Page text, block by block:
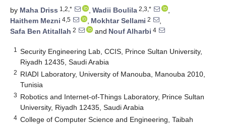
by Maha Driss 1,2,* , Wadii Boulila 2,3,*
,
Haithem Mezni 4,5 , Mokhtar Sellami 2
,
Safa Ben Atitallah 2 and Nouf Alharbi 4
1
Security Engineering Lab, CCIS, Prince Sultan University,
Riyadh 12435, Saudi Arabia
2 RIADI Laboratory, University of Manouba, Manouba 2010,
Tunisia
3 Robotics and Internet-of-Things Laboratory, Prince Sultan
University, Riyadh 12435, Saudi Arabia
4 College of Computer Science and Engineering, Taibah